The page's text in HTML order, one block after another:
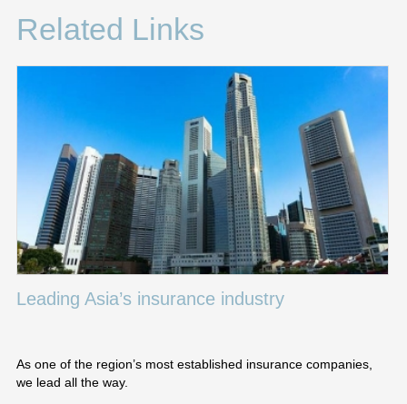
Related Links
Leading Asia’s insurance industry
As one of the region’s most established insurance companies,
we lead all the way.